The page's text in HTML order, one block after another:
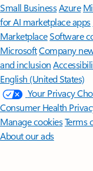
Small BusinessAzure
for AI marketplace apps
MarketplaceSoftware
MicrosoftCompany
and inclusion
English (United States)
Your Privacy
Consumer Health
Manage cookiesTerms
About our ads